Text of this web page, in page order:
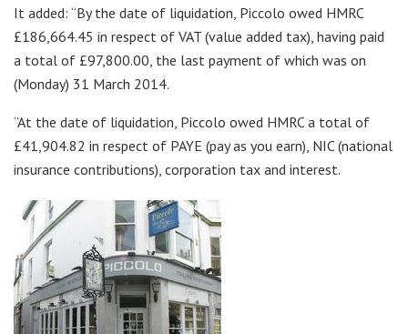
It added: “By the date of liquidation, Piccolo owed HMRC
£186,664.45 in respect of VAT (value added tax), having paid
a total of £97,800.00, the last payment of which was on
(Monday) 31 March 2014.
“At the date of liquidation, Piccolo owed HMRC a total of
£41,904.82 in respect of PAYE (pay as you earn), NIC (national
insurance contributions), corporation tax and interest.